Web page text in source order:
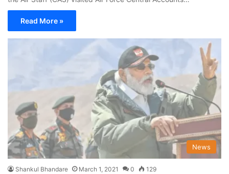
Read More »
News
Shankul Bhandare March 1, 2021 0 129